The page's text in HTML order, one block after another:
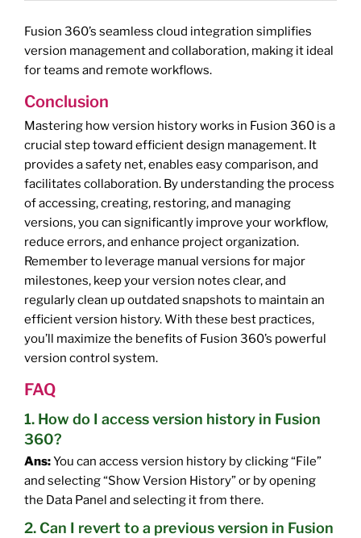
Fusion 360’s seamless cloud integration simplifies
version management and collaboration, making it ideal
for teams and remote workflows.
Conclusion
Mastering how version history works in Fusion 360 is a
crucial step toward efficient design management. It
provides a safety net, enables easy comparison, and
facilitates collaboration. By understanding the process
of accessing, creating, restoring, and managing
versions, you can significantly improve your workflow,
reduce errors, and enhance project organization.
Remember to leverage manual versions for major
milestones, keep your version notes clear, and
regularly clean up outdated snapshots to maintain an
efficient version history. With these best practices,
you’ll maximize the benefits of Fusion 360’s powerful
version control system.
FAQ
1. How do I access version history in Fusion
360?
Ans:You can access version history by clicking “File”
and selecting “Show Version History” or by opening
the Data Panel and selecting it from there.
2. Can I revert to a previous version in Fusion